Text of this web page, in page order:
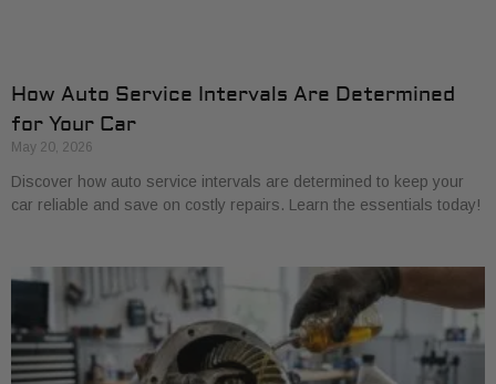
How Auto Service Intervals Are Determined
for Your Car
May 20, 2026
Discover how auto service intervals are determined to keep your
car reliable and save on costly repairs. Learn the essentials today!